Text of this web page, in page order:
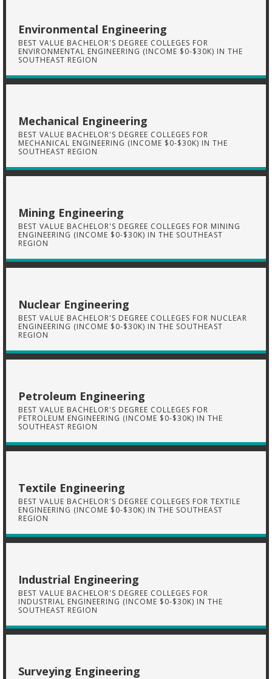
Environmental Engineering
BEST VALUE BACHELOR'S DEGREE COLLEGES FOR
ENVIRONMENTAL ENGINEERING (INCOME $0-$30K) IN THE
SOUTHEAST REGION
Mechanical Engineering
BEST VALUE BACHELOR'S DEGREE COLLEGES FOR
MECHANICAL ENGINEERING (INCOME $0-$30K) IN THE
SOUTHEAST REGION
Mining Engineering
BEST VALUE BACHELOR'S DEGREE COLLEGES FOR MINING
ENGINEERING (INCOME $0-$30K) IN THE SOUTHEAST
REGION
Nuclear Engineering
BEST VALUE BACHELOR'S DEGREE COLLEGES FOR NUCLEAR
ENGINEERING (INCOME $0-$30K) IN THE SOUTHEAST
REGION
Petroleum Engineering
BEST VALUE BACHELOR'S DEGREE COLLEGES FOR
PETROLEUM ENGINEERING (INCOME $0-$30K) IN THE
SOUTHEAST REGION
Textile Engineering
BEST VALUE BACHELOR'S DEGREE COLLEGES FOR TEXTILE
ENGINEERING (INCOME $0-$30K) IN THE SOUTHEAST
REGION
Industrial Engineering
BEST VALUE BACHELOR'S DEGREE COLLEGES FOR
INDUSTRIAL ENGINEERING (INCOME $0-$30K) IN THE
SOUTHEAST REGION
Surveying Engineering